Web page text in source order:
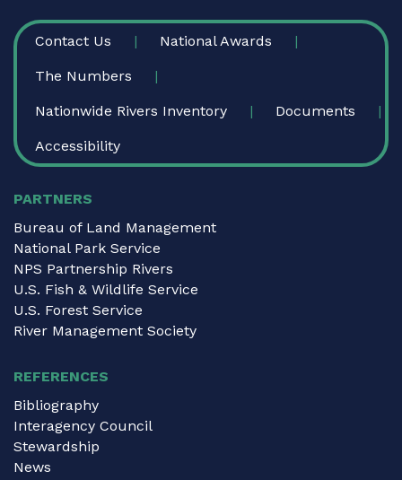
FOOTER
Contact Us National Awards
The Numbers
Nationwide Rivers Inventory Documents
Accessibility
PARTNERS
Bureau of Land Management
National Park Service
NPS Partnership Rivers
U.S. Fish & Wildlife Service
U.S. Forest Service
River Management Society
REFERENCES
Bibliography
Interagency Council
Stewardship
News